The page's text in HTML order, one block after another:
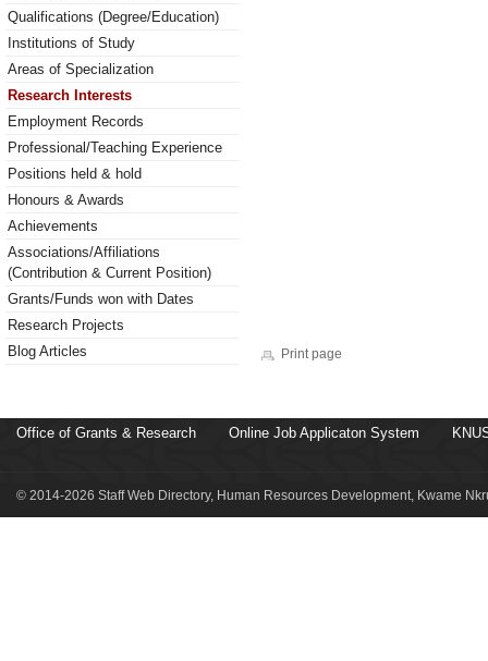
Qualifications (Degree/Education)
Institutions of Study
Areas of Specialization
Research Interests
Employment Records
Professional/Teaching Experience
Positions held & hold
Honours & Awards
Achievements
Associations/Affiliations
(Contribution & Current Position)
Grants/Funds won with Dates
Research Projects
Blog Articles
Print page
Office of Grants & Research Online Job Applicaton System
© 2014-2026 Staff Web Directory, Human Resources Development, Kwame